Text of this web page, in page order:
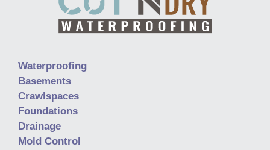
Waterproofing
Basements
Crawlspaces
Foundations
Drainage
Mold Control